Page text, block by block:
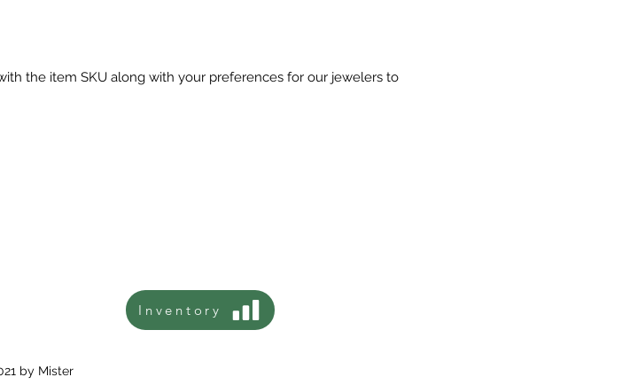
the item SKU along with your preferences for our jewelers to
Inventory
by Mister